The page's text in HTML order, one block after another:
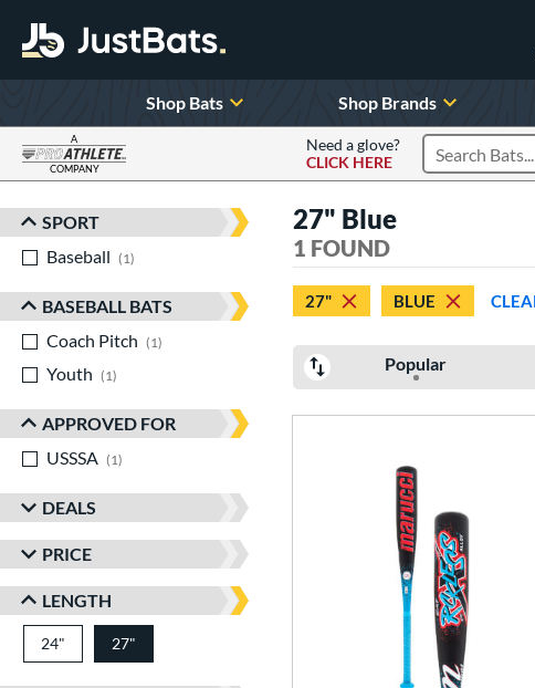
Shop Bats Shop Brands
A
COMPANY
Need a glove?
CLICK HERE
Search Products
Sort Results
SPORT
Baseball
1
BASEBALL BATS
Coach Pitch
1
Youth
1
APPROVED FOR
USSSA
1
DEALS
PRICE
LENGTH
24" matching results
27"
27" Blue
1 FOUND
27" BLUE
Popular